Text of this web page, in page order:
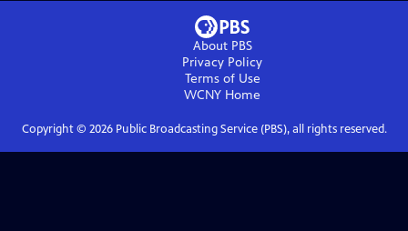
About PBS
Privacy Policy
Terms of Use
WCNY Home
Copyright © 2026Public Broadcasting Service (PBS), all rights reserved.